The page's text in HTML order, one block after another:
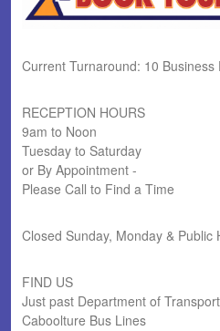
Current Turnaround: 10 Business
RECEPTION HOURS
9am to Noon
Tuesday to Saturday
or By Appointment -
Please Call to Find a Time
Closed Sunday, Monday & Public
FIND US
Just past Department of
Caboolture Bus Lines